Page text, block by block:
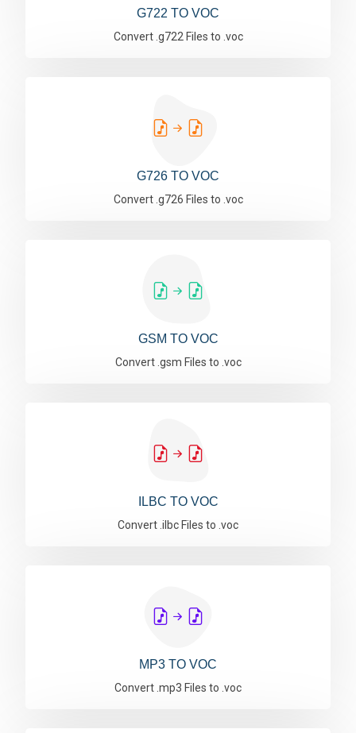
G722 TO VOC
Convert .g722 Files to .voc
G726 TO VOC
Convert .g726 Files to .voc
GSM TO VOC
Convert .gsm Files to .voc
ILBC TO VOC
Convert .ilbc Files to .voc
MP3 TO VOC
Convert .mp3 Files to .voc